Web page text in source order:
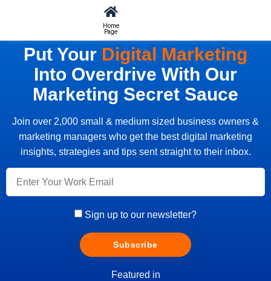
Home
Page
Put Your Digital Marketing
Into Overdrive With Our
Marketing Secret Sauce
Join over 2,000 small & medium sized business owners &
marketing managers who get the best digital marketing
insights, strategies and tips sent straight to their inbox.
Sign up to our newsletter?
Subscribe
Featured in